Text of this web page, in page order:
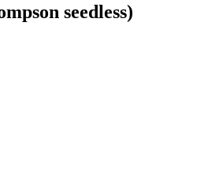
seedless)